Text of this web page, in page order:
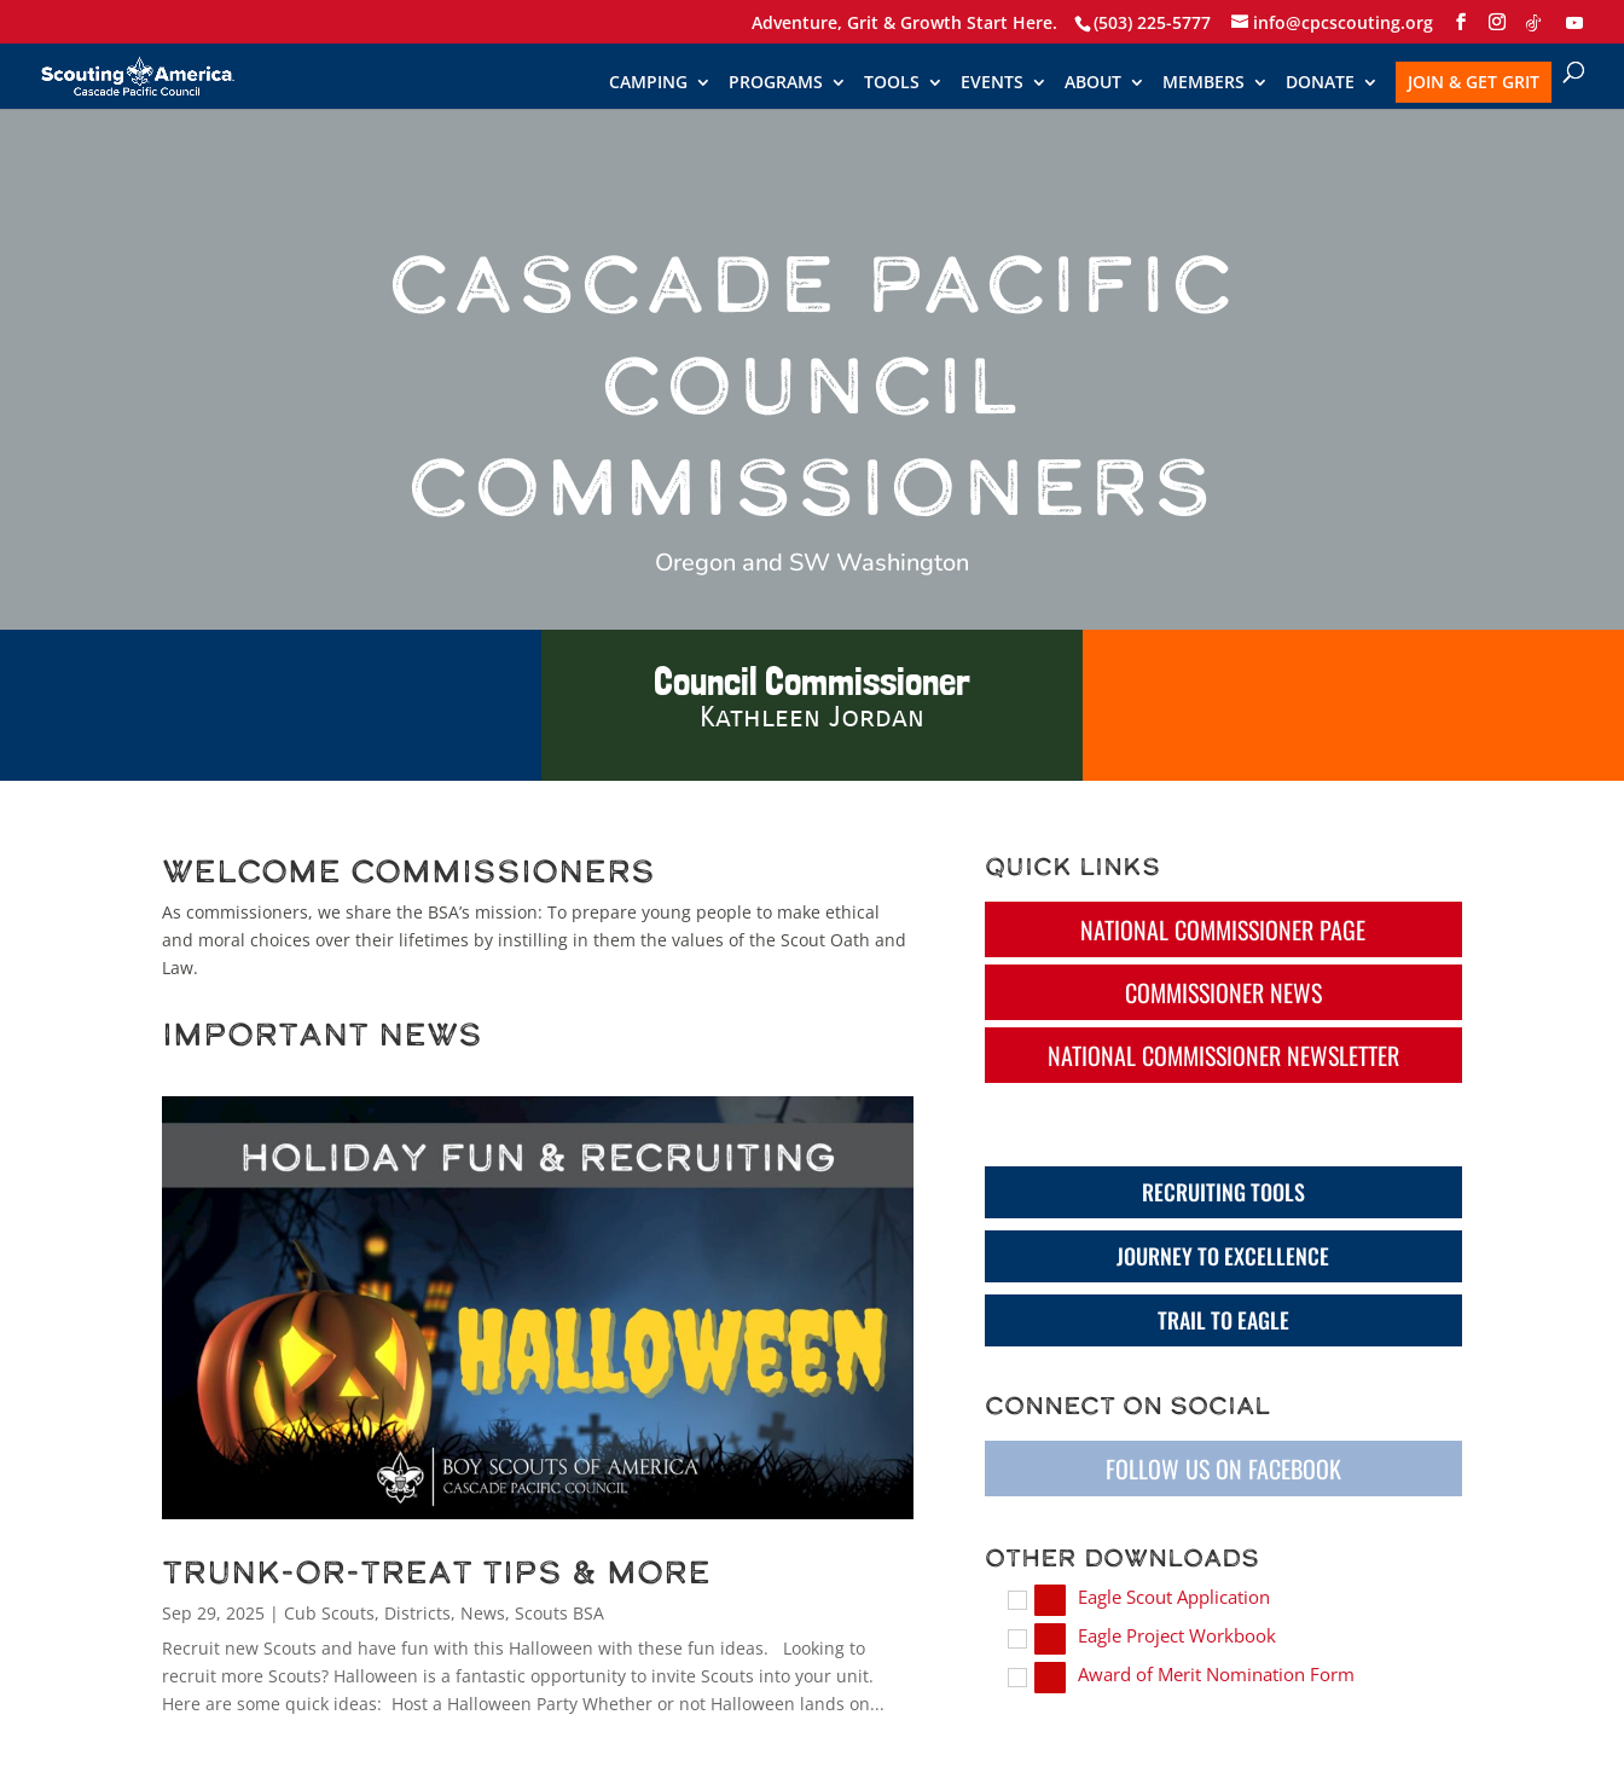
Adventure, Grit & Growth Start Here. (503) 225-5777 info@cpcscouting.org
CAMPING PROGRAMS TOOLS EVENTS ABOUT MEMBERS DONATE JOIN & GET GRIT
CASCADE PACIFIC
COUNCIL
COMMISSIONERS
Oregon and SW Washington
Council Commissioner
Kathleen Jordan
Welcome Commissioners
As commissioners, we share the BSA’s mission: To prepare young people to make ethical
and moral choices over their lifetimes by instilling in them the values of the Scout Oath and
Law.
Important News
Trunk-or-Treat Tips & More
Sep 29, 2025 | Cub Scouts, Districts, News, Scouts BSA
Recruit new Scouts and have fun with this Halloween with these fun ideas. Looking to
recruit more Scouts? Halloween is a fantastic opportunity to invite Scouts into your unit.
Here are some quick ideas: Host a Halloween Party Whether or not Halloween lands on...
Quick Links
NATIONAL COMMISSIONER PAGE
COMMISSIONER NEWS
NATIONAL COMMISSIONER NEWSLETTER
RECRUITING TOOLS
JOURNEY TO EXCELLENCE
TRAIL TO EAGLE
Connect on Social
FOLLOW US ON FACEBOOK
Other Downloads
Eagle Scout Application
Eagle Project Workbook
Award of Merit Nomination Form